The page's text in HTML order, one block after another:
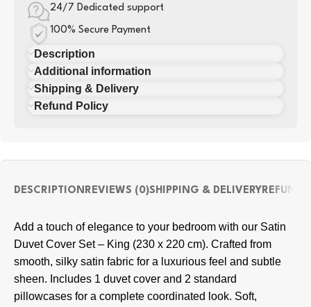
24/7 Dedicated support
100% Secure Payment
Description
Additional information
Shipping & Delivery
Refund Policy
DESCRIPTIONREVIEWS (0)SHIPPING & DELIVERYREFUND
Add a touch of elegance to your bedroom with our Satin
Duvet Cover Set – King (230 x 220 cm). Crafted from
smooth, silky satin fabric for a luxurious feel and subtle
sheen. Includes 1 duvet cover and 2 standard
pillowcases for a complete coordinated look. Soft,